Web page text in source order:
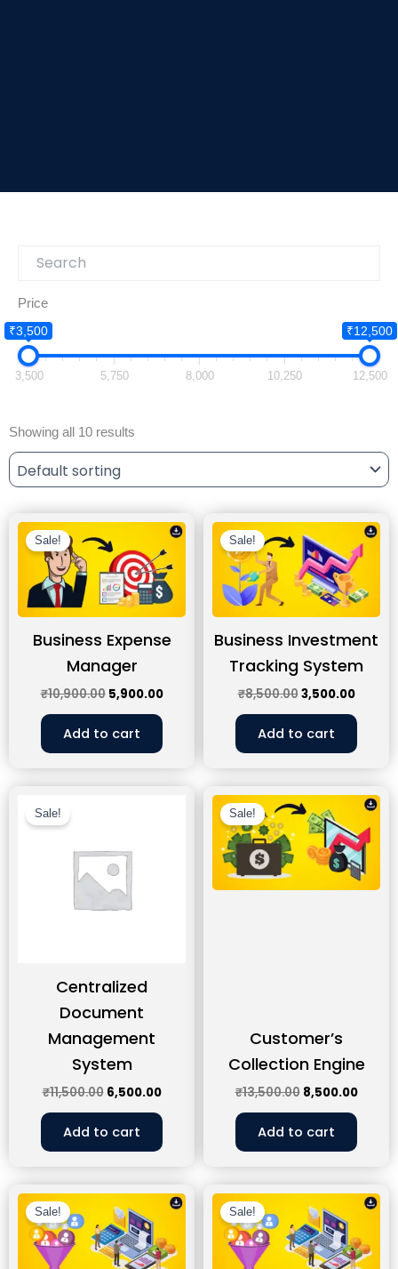
Price
₹3,500
₹12,500
3,500 5,750 8,000 10,250 12,500
Showing all 10 results
Sale!
Business Expense
Manager
₹10,900.00
Original
was:
₹10,900.00.
5,900.00
Current
price
is:
₹5,900.00.
Add to cart
Sale!
Business Investment
Tracking System
₹8,500.00
Original
price
was:
₹8,500.00.
3,500.00
price
is:
Add to cart
Sale!
Centralized
Document
Management
System
₹11,500.00 6,500.00
Add to cart
Sale!
Customer’s
Collection Engine
₹13,500.00
Original
price
was:
₹13,500.00.
8,500.00
price
is:
Add to cart
Sale!
Original
price
was:
₹13,500.00.
Current
price
₹8,500.00.
Sale!
Original
price
was:
₹10,500.00.
price